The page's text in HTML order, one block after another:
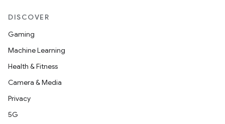
DISCOVER
Gaming
Machine Learning
Health & Fitness
Camera & Media
Privacy
5G